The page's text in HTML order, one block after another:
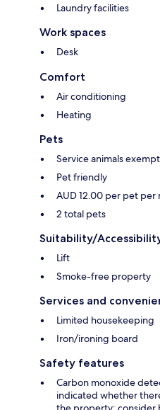
Laundry facilities
Work spaces
Desk
Comfort
Air conditioning
Heating
Pets
Service animals
Pet friendly
AUD 12.00 per pet per
2 total pets
Suitability/
Lift
Smoke-free property
Services and
Limited housekeeping
Iron/ironing board
Safety features
Carbon monoxide
indicated whether